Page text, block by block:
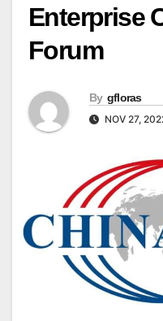
Enterprise
Forum
By gfloras
NOV 27,